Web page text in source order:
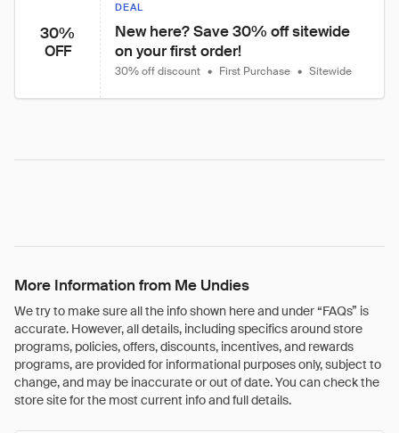
30%
OFF
DEAL
New here? Save 30% off sitewide
on your first order!
30% off discount • First Purchase • Sitewide
More Information from Me Undies
We try to make sure all the info shown here and under “FAQs” is
accurate. However, all details, including specifics around store
programs, policies, offers, discounts, incentives, and rewards
programs, are provided for informational purposes only, subject to
change, and may be inaccurate or out of date. You can check the
store site for the most current info and full details.